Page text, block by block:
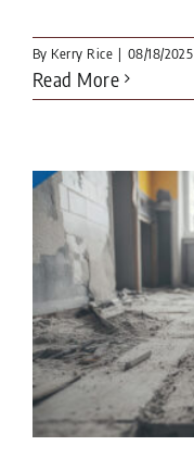
By Kerry Rice | 08/18/2025
Read More